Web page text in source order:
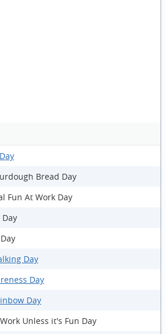
Bread Day
Fun At Work Day
Day
Day
Day
Day
Unless it's Fun Day